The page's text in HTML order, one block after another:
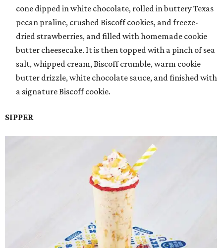
cone dipped in white chocolate, rolled in buttery Texas
pecan praline, crushed Biscoff cookies, and freeze-
dried strawberries, and filled with homemade cookie
butter cheesecake. It is then topped with a pinch of sea
salt, whipped cream, Biscoff crumble, warm cookie
butter drizzle, white chocolate sauce, and finished with
a signature Biscoff cookie.
SIPPER